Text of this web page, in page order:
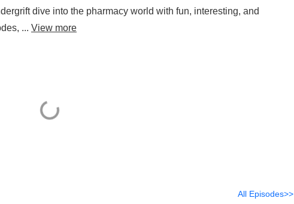
dive into the pharmacy world with fun, interesting, and
... View more
All Episodes>>